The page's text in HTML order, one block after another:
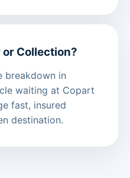
or Collection?
breakdown in
waiting at Copart
fast, insured
destination.